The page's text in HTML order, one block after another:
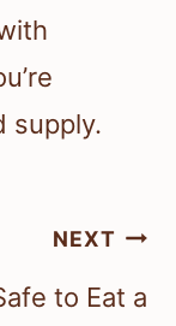
supply.
NEXT
to Eat a